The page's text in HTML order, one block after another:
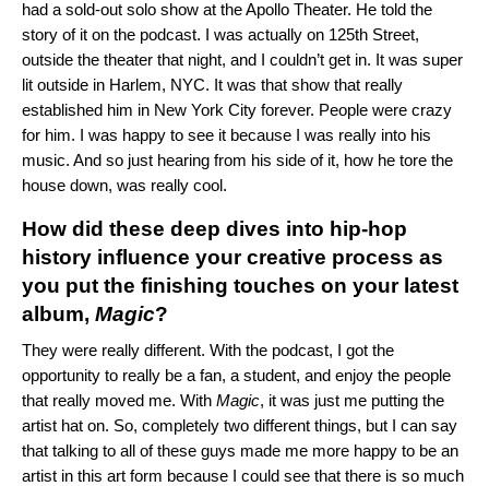
had a sold-out solo show at the Apollo Theater. He told the
story of it on the podcast. I was actually on 125th Street,
outside the theater that night, and I couldn’t get in. It was super
lit outside in Harlem, NYC. It was that show that really
established him in New York City forever. People were crazy
for him. I was happy to see it because I was really into his
music. And so just hearing from his side of it, how he tore the
house down, was really cool.
How did these deep dives into hip-hop
history influence your creative process as
you put the finishing touches on your latest
album, Magic?
They were really different. With the podcast, I got the
opportunity to really be a fan, a student, and enjoy the people
that really moved me. With Magic, it was just me putting the
artist hat on. So, completely two different things, but I can say
that talking to all of these guys made me more happy to be an
artist in this art form because I could see that there is so much